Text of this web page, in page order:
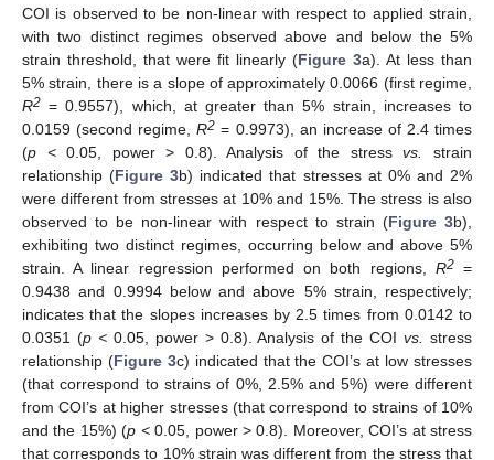
COI is observed to be non-linear with respect to applied strain,
with two distinct regimes observed above and below the 5%
strain threshold, that were fit linearly (Figure 3a). At less than
5% strain, there is a slope of approximately 0.0066 (first regime,
R2 = 0.9557), which, at greater than 5% strain, increases to
0.0159 (second regime,R2 = 0.9973), an increase of 2.4 times
(p <0.05, power > 0.8). Analysis of the stressvs.
strain
relationship (Figure 3b) indicated that stresses at 0% and 2%
were different from stresses at 10% and 15%. The stress is also
observed to be non-linear with respect to strain (Figure 3b),
exhibiting two distinct regimes, occurring below and above 5%
strain. A linear regression performed on both regions, R2=
0.9438 and 0.9994 below and above 5% strain, respectively;
indicates that the slopes increases by 2.5 times from 0.0142 to
0.0351 (p <0.05, power > 0.8). Analysis of the COIvs.
stress
relationship (Figure 3c) indicated that the COI’s at low stresses
(that correspond to strains of 0%, 2.5% and 5%) were different
from COI’s at higher stresses (that correspond to strains of 10%
and the 15%) (p <0.05, power > 0.8). Moreover, COI’s at stress
that corresponds to 10% strain was different from the stress that